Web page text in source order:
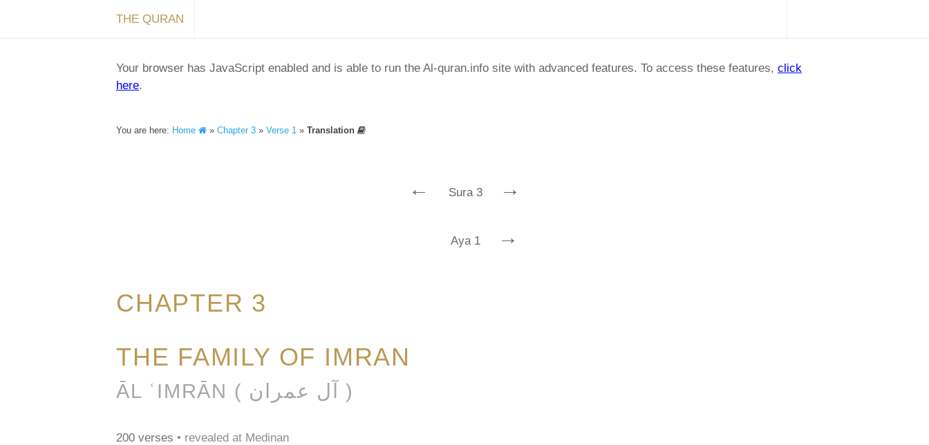
THE QURAN
Your browser has JavaScript enabled and is able to run the Al-quran.info site with advanced features. To access these features, click
here.
You are here: Home » Chapter 3 » Verse 1 » Translation
← Sura 3 →
Aya 1 →
CHAPTER 3
THE FAMILY OF IMRAN
ĀL ʿIMRĀN ( آل عمران )
200 verses • revealed at Medinan